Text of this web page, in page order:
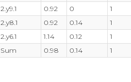
2.y9.1 0.92 0
1
2.y8.1
0.92 0.14
1
2.y6.1
1.14 0.12
1
Sum
0.98 0.14 1